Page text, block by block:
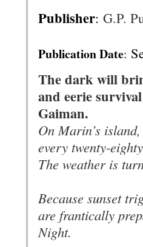
Publisher: G.P.
Publication Date:
The dark will
and eerie
Gaiman.
On Marin’s
every twenty-eight
The weather is
Because sunset
are frantically
Night.